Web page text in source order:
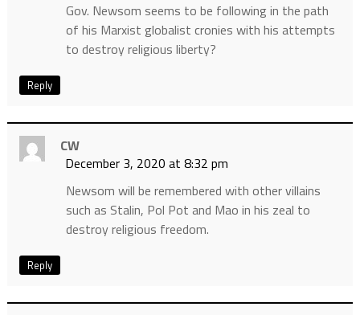
Gov. Newsom seems to be following in the path
of his Marxist globalist cronies with his attempts
to destroy religious liberty?
Reply
CW
December 3, 2020 at 8:32 pm
Newsom will be remembered with other villains
such as Stalin, Pol Pot and Mao in his zeal to
destroy religious freedom.
Reply